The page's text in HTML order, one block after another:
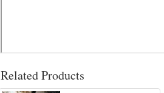
Related Products